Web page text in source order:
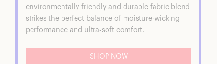
environmentally friendly and durable fabric blend
strikes the perfect balance of moisture-wicking
performance and ultra-soft comfort.
SHOP NOW